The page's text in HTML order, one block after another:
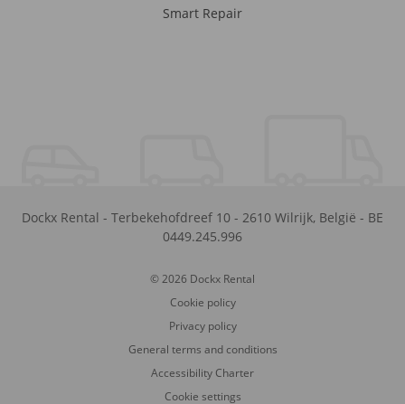
Smart Repair
Dockx Rental - Terbekehofdreef 10 - 2610 Wilrijk, België - BE
0449.245.996
© 2026 Dockx Rental
Cookie policy
Privacy policy
General terms and conditions
Accessibility Charter
Cookie settings